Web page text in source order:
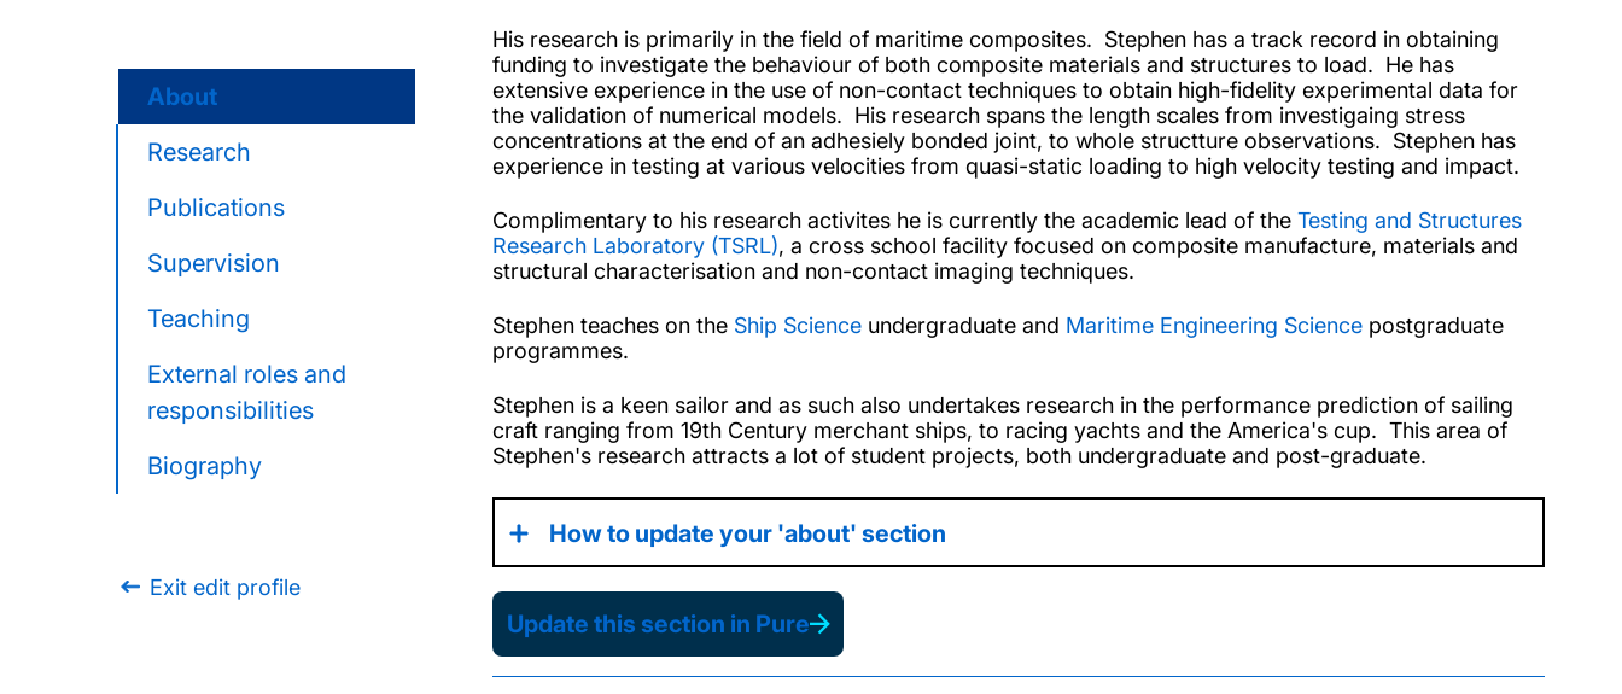
About
Research
Publications
Supervision
Teaching
External roles and
responsibilities
Biography
Exit edit profile
His research is primarily in the field of maritime composites. Stephen has a track record in obtaining
funding to investigate the behaviour of both composite materials and structures to load. He has
extensive experience in the use of non-contact techniques to obtain high-fidelity experimental data for
the validation of numerical models. His research spans the length scales from investigaing stress
concentrations at the end of an adhesiely bonded joint, to whole structture observations. Stephen has
experience in testing at various velocities from quasi-static loading to high velocity testing and impact.
Complimentary to his research activites he is currently the academic lead of the Testing and Structures
Research Laboratory (TSRL), a cross school facility focused on composite manufacture, materials and
structural characterisation and non-contact imaging techniques.
Stephen teaches on the Ship Science undergraduate and Maritime Engineering Science postgraduate
programmes.
Stephen is a keen sailor and as such also undertakes research in the performance prediction of sailing
craft ranging from 19th Century merchant ships, to racing yachts and the America's cup. This area of
Stephen's research attracts a lot of student projects, both undergraduate and post-graduate.
How to update your 'about' section
Update this section in Pure